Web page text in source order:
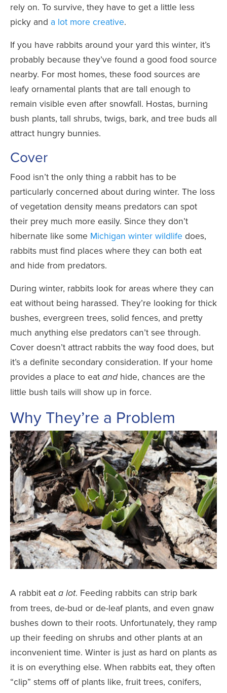
rely on. To survive, they have to get a little less
picky and a lot more creative.
If you have rabbits around your yard this winter, it’s
probably because they’ve found a good food source
nearby. For most homes, these food sources are
leafy ornamental plants that are tall enough to
remain visible even after snowfall. Hostas, burning
bush plants, tall shrubs, twigs, bark, and tree buds all
attract hungry bunnies.
Cover
Food isn’t the only thing a rabbit has to be
particularly concerned about during winter. The loss
of vegetation density means predators can spot
their prey much more easily. Since they don’t
hibernate like some Michigan winter wildlife does,
rabbits must find places where they can both eat
and hide from predators.
During winter, rabbits look for areas where they can
eat without being harassed. They’re looking for thick
bushes, evergreen trees, solid fences, and pretty
much anything else predators can’t see through.
Cover doesn’t attract rabbits the way food does, but
it’s a definite secondary consideration. If your home
provides a place to eat and hide, chances are the
little bush tails will show up in force.
Why They’re a Problem
A rabbit eat a lot. Feeding rabbits can strip bark
from trees, de-bud or de-leaf plants, and even gnaw
bushes down to their roots. Unfortunately, they ramp
up their feeding on shrubs and other plants at an
inconvenient time. Winter is just as hard on plants as
it is on everything else. When rabbits eat, they often
“clip” stems off of plants like, fruit trees, conifers,